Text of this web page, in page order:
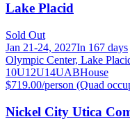
Lake Placid
Sold Out
Jan 21-24, 2027In 167 days
Olympic Center, Lake
10U12U14UABHouse
$719.00/person (Quad
Nickel City Utica